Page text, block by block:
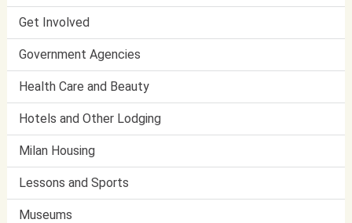
Get Involved
Government Agencies
Health Care and Beauty
Hotels and Other Lodging
Milan Housing
Lessons and Sports
Museums